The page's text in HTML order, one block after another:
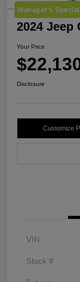
Manager's Special
2024 Jeep
Your Price
Disclosure
Customize
VIN
Stock #